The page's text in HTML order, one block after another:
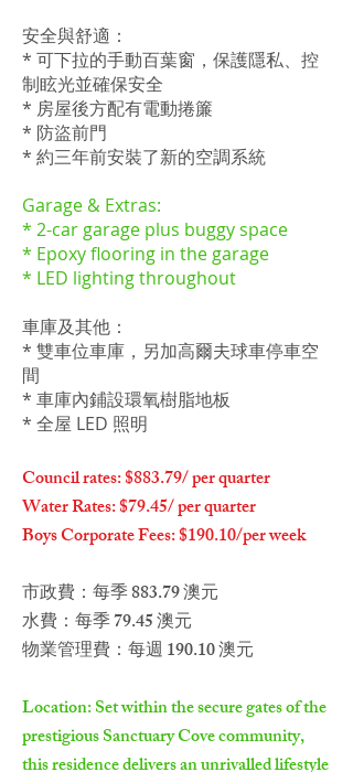
安全與舒適：
* 可下拉的手動百葉窗，保護隱私、控
制眩光並確保安全
* 房屋後方配有電動捲簾
* 防盜前門
* 約三年前安裝了新的空調系統
Garage & Extras:
* 2-car garage plus buggy space
* Epoxy flooring in the garage
* LED lighting throughout
車庫及其他：
* 雙車位車庫，另加高爾夫球車停車空
間
* 車庫內鋪設環氧樹脂地板
* 全屋 LED 照明
Council rates: $883.79/ per quarter
Water Rates: $79.45/ per quarter
Boys Corporate Fees: $190.10/per week
市政費：每季 883.79 澳元
水費：每季 79.45 澳元
物業管理費：每週 190.10 澳元
Location: Set within the secure gates of the
prestigious Sanctuary Cove community,